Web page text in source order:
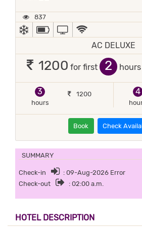
837
AC
POWER BACKUP
TV
AC DELUXE
1200 for first hours
3
hours
1200
4
Book Check
SUMMARY
Check-in
: 09-Aug-2026 Error
Check-out
: 02:00 a.m.
HOTEL DESCRIPTION